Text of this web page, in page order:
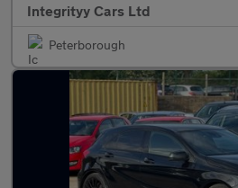
Integrityy Cars Ltd
Peterborough